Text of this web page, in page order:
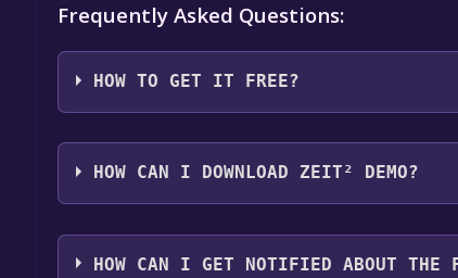
Frequently Asked Questions:
HOW TO GET IT FREE?
Step 1: Click "Get It Free" button.
Step 2: After clicking the "Get It Free" button,
HOW CAN I DOWNLOAD ZEIT² DEMO?
You should log in toSteamto download and
HOW CAN I GET NOTIFIED ABOUT THE